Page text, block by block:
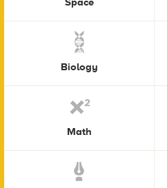
Biology
Math